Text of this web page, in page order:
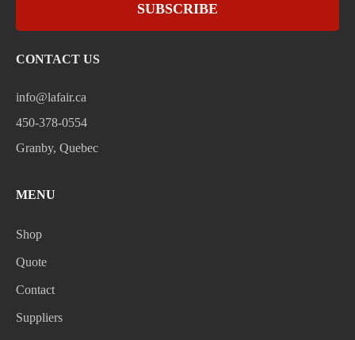
SUBSCRIBE
CONTACT US
info@lafair.ca
450-378-0554
Granby, Quebec
MENU
Shop
Quote
Contact
Suppliers